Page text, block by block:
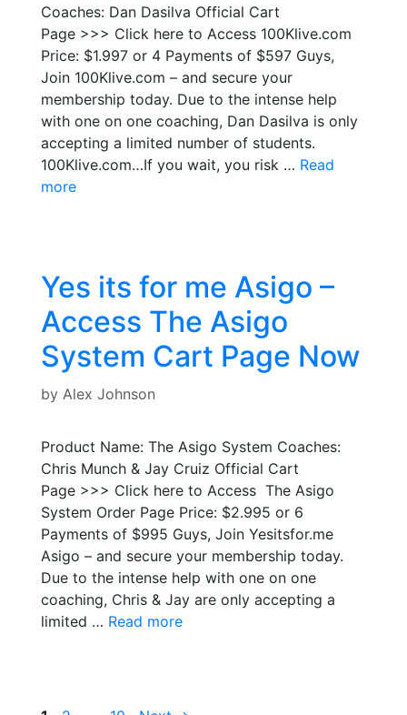
Coaches: Dan Dasilva Official Cart
Page >>> Click here to Access 100Klive.com
Price: $1.997 or 4 Payments of $597 Guys,
Join 100Klive.com – and secure your
membership today. Due to the intense help
with one on one coaching, Dan Dasilva is only
accepting a limited number of students.
100Klive.com…If you wait, you risk … Read
more
Yes its for me Asigo –
Access The Asigo
System Cart Page Now
by Alex Johnson
Product Name: The Asigo System Coaches:
Chris Munch & Jay Cruiz Official Cart
Page >>> Click here to Access The Asigo
System Order Page Price: $2.995 or 6
Payments of $995 Guys, Join Yesitsfor.me
Asigo – and secure your membership today.
Due to the intense help with one on one
coaching, Chris & Jay are only accepting a
limited … Read more